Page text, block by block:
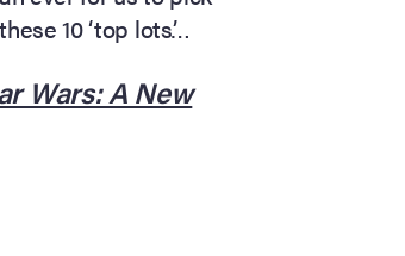
10 ‘top lots’…
Wars: A New